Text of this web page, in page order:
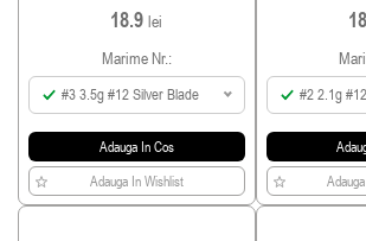
18.9lei
Marime Nr.:
#3 3.5g #12 Silver Blade
Adauga In Cos
Adauga In Wishlist
#2 2.1g